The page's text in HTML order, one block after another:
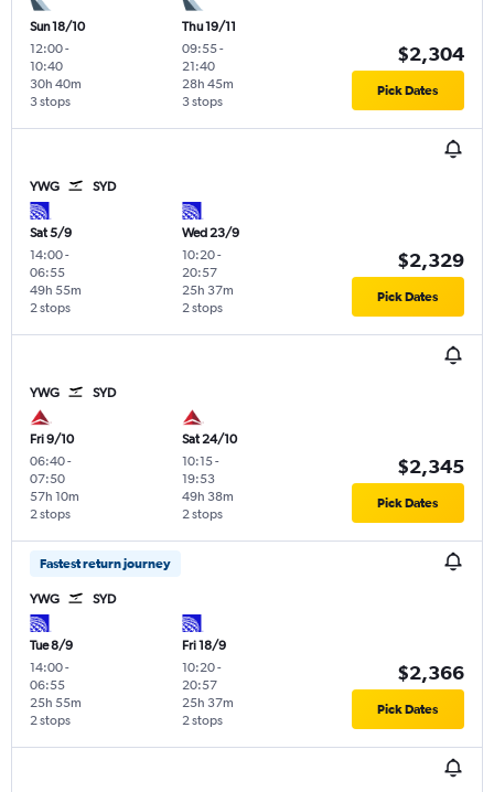
Sun 18/10
12:00-
10:40
3 stops
30h 40m
Thu 19/11
09:55-
21:40
3 stops
28h 45m
$2,304
Pick Dates
YWG SYD
Sat 5/9
14:00-
06:55
2 stops
49h 55m
Wed 23/9
10:20-
20:57
2 stops
25h 37m
$2,329
Pick Dates
YWG SYD
Fri 9/10
06:40-
07:50
2 stops
57h 10m
Sat 24/10
10:15-
19:53
2 stops
49h 38m
$2,345
Pick Dates
Fastest return journey
YWG SYD
Tue 8/9
14:00-
06:55
2 stops
25h 55m
Fri 18/9
10:20-
20:57
2 stops
25h 37m
$2,366
Pick Dates